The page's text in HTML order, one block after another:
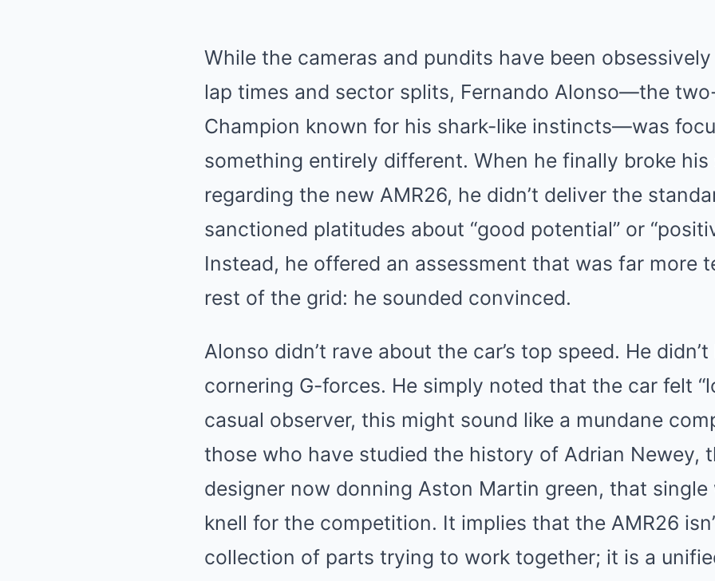
While the cameras and pundits have been
lap times and sector splits, Fernando Alonso—the
Champion known for his shark-like instincts—was
something entirely different. When he finally broke his
regarding the new AMR26, he didn’t deliver the
sanctioned platitudes about “good potential” or
Instead, he offered an assessment that was far more
rest of the grid: he sounded convinced.
Alonso didn’t rave about the car’s top speed. He
cornering G-forces. He simply noted that the car felt
casual observer, this might sound like a mundane
those who have studied the history of Adrian Newey,
designer now donning Aston Martin green, that single
knell for the competition. It implies that the AMR26
collection of parts trying to work together; it is a